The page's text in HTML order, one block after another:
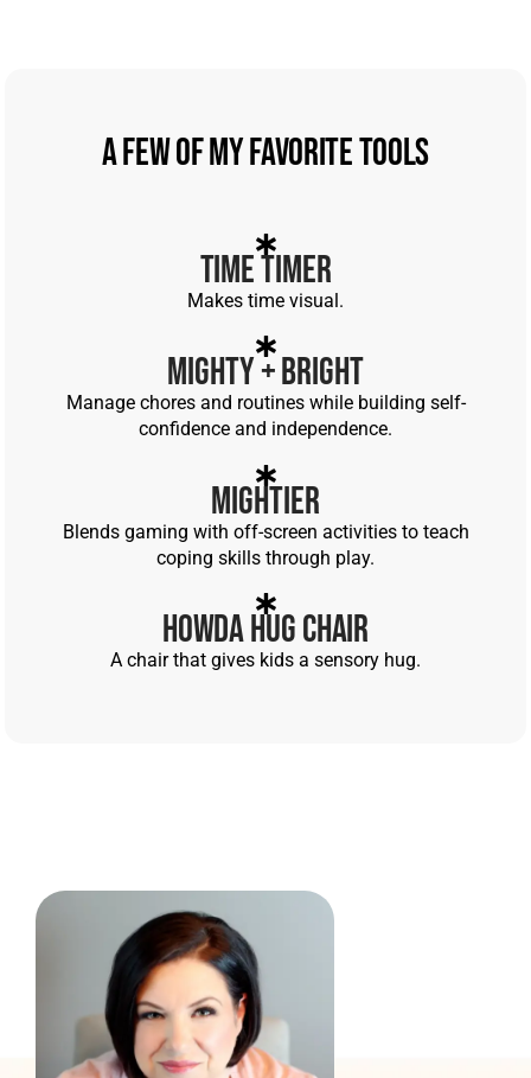
A Few of My Favorite Tools
Time Timer
Makes time visual.
Mighty + Bright
Manage chores and routines while building self-
confidence and independence.
Mightier
Blends gaming with off-screen activities to teach
coping skills through play.
Howda Hug Chair
A chair that gives kids a sensory hug.